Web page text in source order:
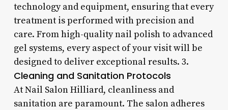
technology and equipment, ensuring that every
treatment is performed with precision and
care. From high-quality nail polish to advanced
gel systems, every aspect of your visit will be
designed to deliver exceptional results. 3.
Cleaning and Sanitation Protocols
At Nail Salon Hilliard, cleanliness and
sanitation are paramount. The salon adheres